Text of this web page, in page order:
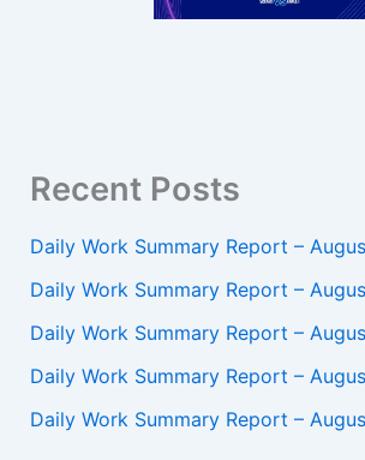
Recent Posts
Daily Work Summary Report –
Daily Work Summary Report –
Daily Work Summary Report –
Daily Work Summary Report –
Daily Work Summary Report –